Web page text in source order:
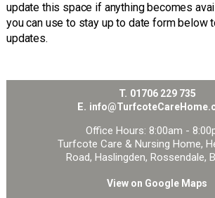
update this space if anything becomes
you can use to stay up to date form below
updates.
T. 01706 229 735
E.
Office Hours: 8:00am -
Turfcote Care & Nursing Home,
Road, Haslingden, Rossendale,
View on Google Maps